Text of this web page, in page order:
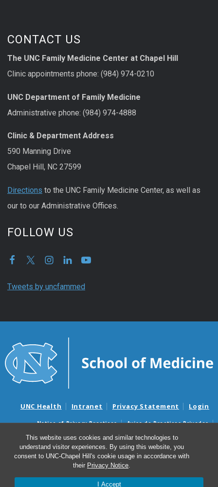
This website uses cookies and similar technologies to
understand visitor experiences. By using this website, you
consent to UNC-Chapel Hill's cookie usage in accordance with
their Privacy Notice.
I Accept
CONTACT US
The UNC Family Medicine Center at Chapel Hill
Clinic appointments phone: (984) 974-0210
UNC Department of Family Medicine
Administrative phone: (984) 974-4888
Clinic & Department Address
590 Manning Drive
Chapel Hill, NC 27599
Directions to the UNC Family Medicine Center, as well as
our to our Administrative Offices.
FOLLOW US
Tweets by uncfammed
UNC Health Intranet Privacy Statement Login
Notice of Privacy Practices
Aviso de Practicas Privadas
Nondiscrimination Notice
Aviso de no Discriminacion
Surprise Billing and Good Faith Estimate Notices
Avisos de facturas médicas sorpresas y avisos de presupuestos de